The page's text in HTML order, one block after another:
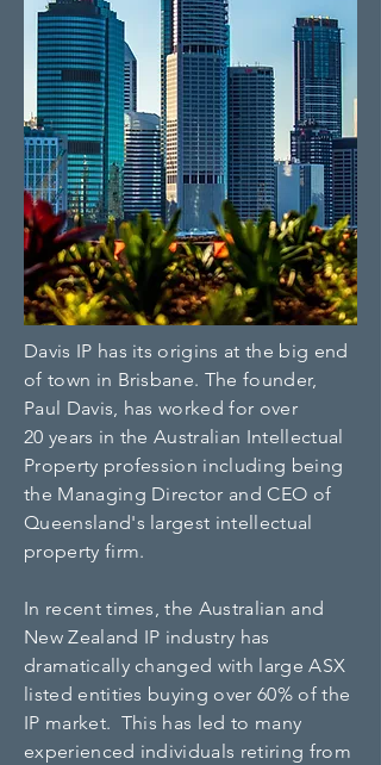
Davis IP has its origins at the big end
of town in Brisbane. The founder,
Paul Davis, has worked for over
20 years in the Australian Intellectual
Property profession including being
the Managing Director and CEO of
Queensland's largest intellectual
property firm.
In recent times, the Australian and
New Zealand IP industry has
dramatically changed with large ASX
listed entities buying over 60% of the
IP market. This has led to many
experienced individuals retiring from